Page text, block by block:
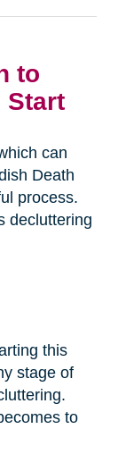
to
Start
can
Death
process.
decluttering
this
stage of
to